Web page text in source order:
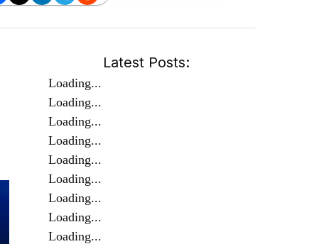
Latest Posts:
Loading...
Loading...
Loading...
Loading...
Loading...
Loading...
Loading...
Loading...
Loading...